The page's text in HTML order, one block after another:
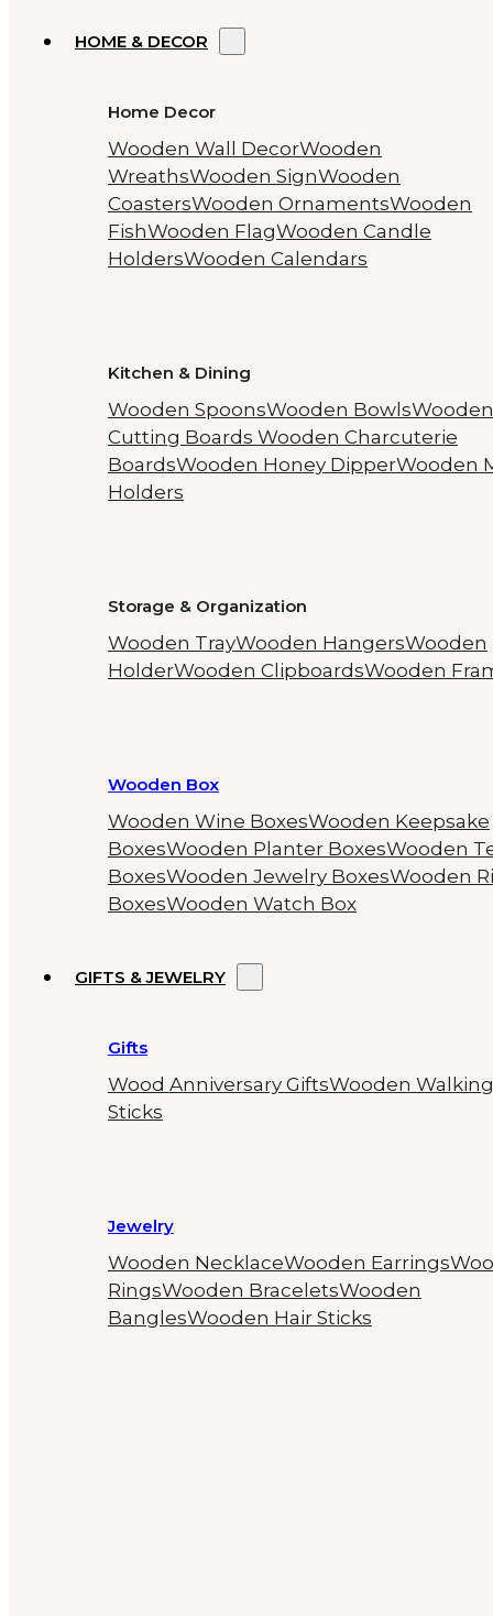
HOME & DECOR
Home Decor
Wooden Wall DecorWooden
WreathsWooden SignWooden
CoastersWooden OrnamentsWooden
FishWooden FlagWooden Candle
HoldersWooden Calendars
Kitchen & Dining
Wooden SpoonsWooden BowlsWooden
Cutting Boards Wooden Charcuterie
BoardsWooden Honey DipperWooden
Holders
Storage & Organization
Wooden TrayWooden HangersWooden
HolderWooden ClipboardsWooden
Wooden Box
Wooden Wine BoxesWooden Keepsake
BoxesWooden Planter BoxesWooden
BoxesWooden Jewelry BoxesWooden
BoxesWooden Watch Box
GIFTS & JEWELRY
Gifts
Wood Anniversary GiftsWooden Walking
Sticks
Jewelry
Wooden NecklaceWooden Earrings
RingsWooden BraceletsWooden
BanglesWooden Hair Sticks